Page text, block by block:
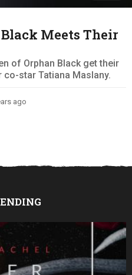
Meets Their
of Orphan Black get their
star Tatiana Maslany.
ago
a